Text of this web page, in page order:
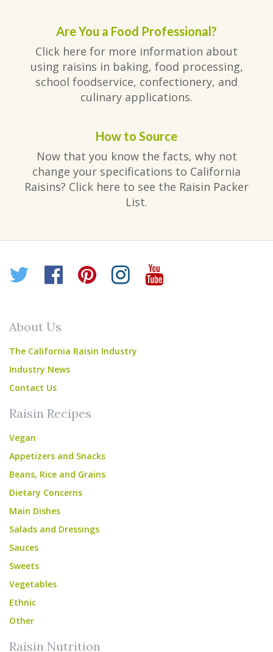
Are You a Food Professional?
Click here for more information about
using raisins in baking, food processing,
school foodservice, confectionery, and
culinary applications.
How to Source
Now that you know the facts, why not
change your specifications to California
Raisins? Click here to see the Raisin Packer
List.
Twitter
Facebook
Pinterest
Instagram
YouTube
About Us
The California Raisin Industry
Industry News
Contact Us
Raisin Recipes
Vegan
Appetizers and Snacks
Beans, Rice and Grains
Dietary Concerns
Main Dishes
Salads and Dressings
Sauces
Sweets
Vegetables
Ethnic
Other
Raisin Nutrition